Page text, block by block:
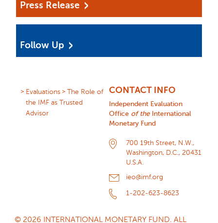
Press Release
Follow Up
Evaluations
The Role of
the IMF as Trusted
Advisor
CONTACT INFO
Independent Evaluation
Office of the International
Monetary Fund
700 19th Street, N.W.,
Washington, D.C., 20431
U.S.A.
ieo@imf.org
1-202-623-8623
© 2026 INTERNATIONAL MONETARY FUND. ALL